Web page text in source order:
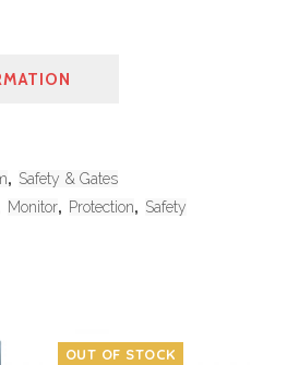
, Safety & Gates
Monitor, Protection, Safety
OUT OF STOCK